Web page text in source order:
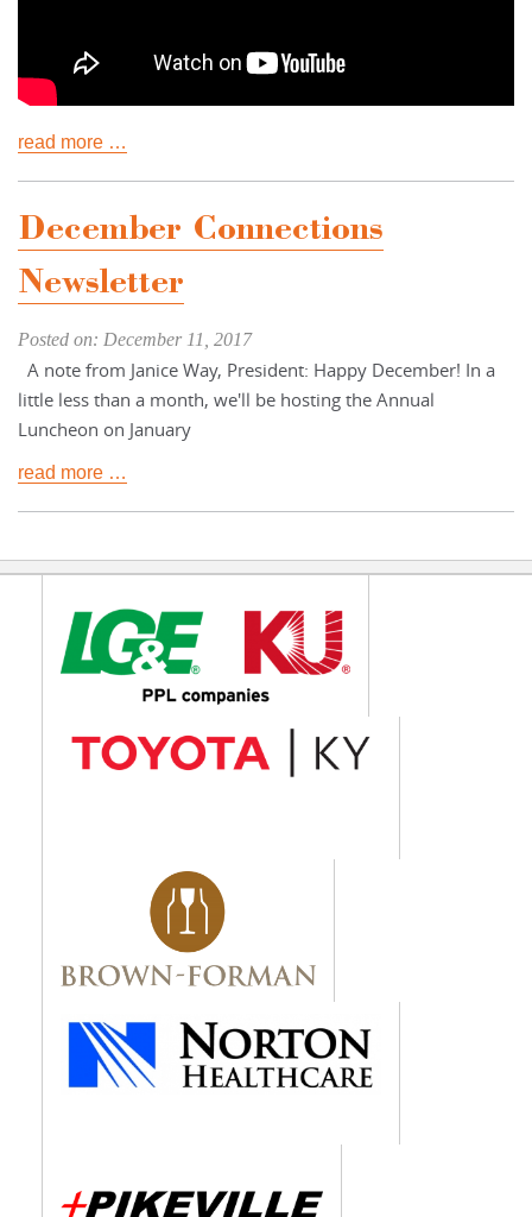
read more …
December Connections
Newsletter
Posted on: December 11, 2017
A note from Janice Way, President: Happy December! In a
little less than a month, we'll be hosting the Annual
Luncheon on January
read more …